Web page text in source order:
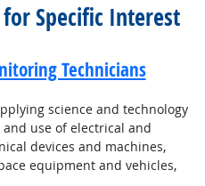
Specific Interest
Technicians
science and technology
use of electrical and
devices and machines,
equipment and vehicles,